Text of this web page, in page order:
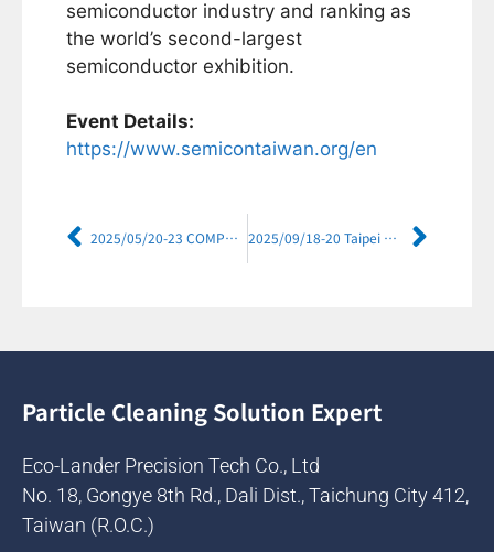
semiconductor industry and ranking as
the world’s second-largest
semiconductor exhibition.
Event Details:
https://www.semicontaiwan.org/en
2025/05/20-23 COMPUTEX TAIPEI 2025 2025/09/18-20 Taipei Aerospace & Defense Technology Exhibition (TADTE) 2025
Particle Cleaning Solution Expert
Eco-Lander Precision Tech Co., Ltd
No. 18, Gongye 8th Rd., Dali Dist., Taichung City 412,
Taiwan (R.O.C.)